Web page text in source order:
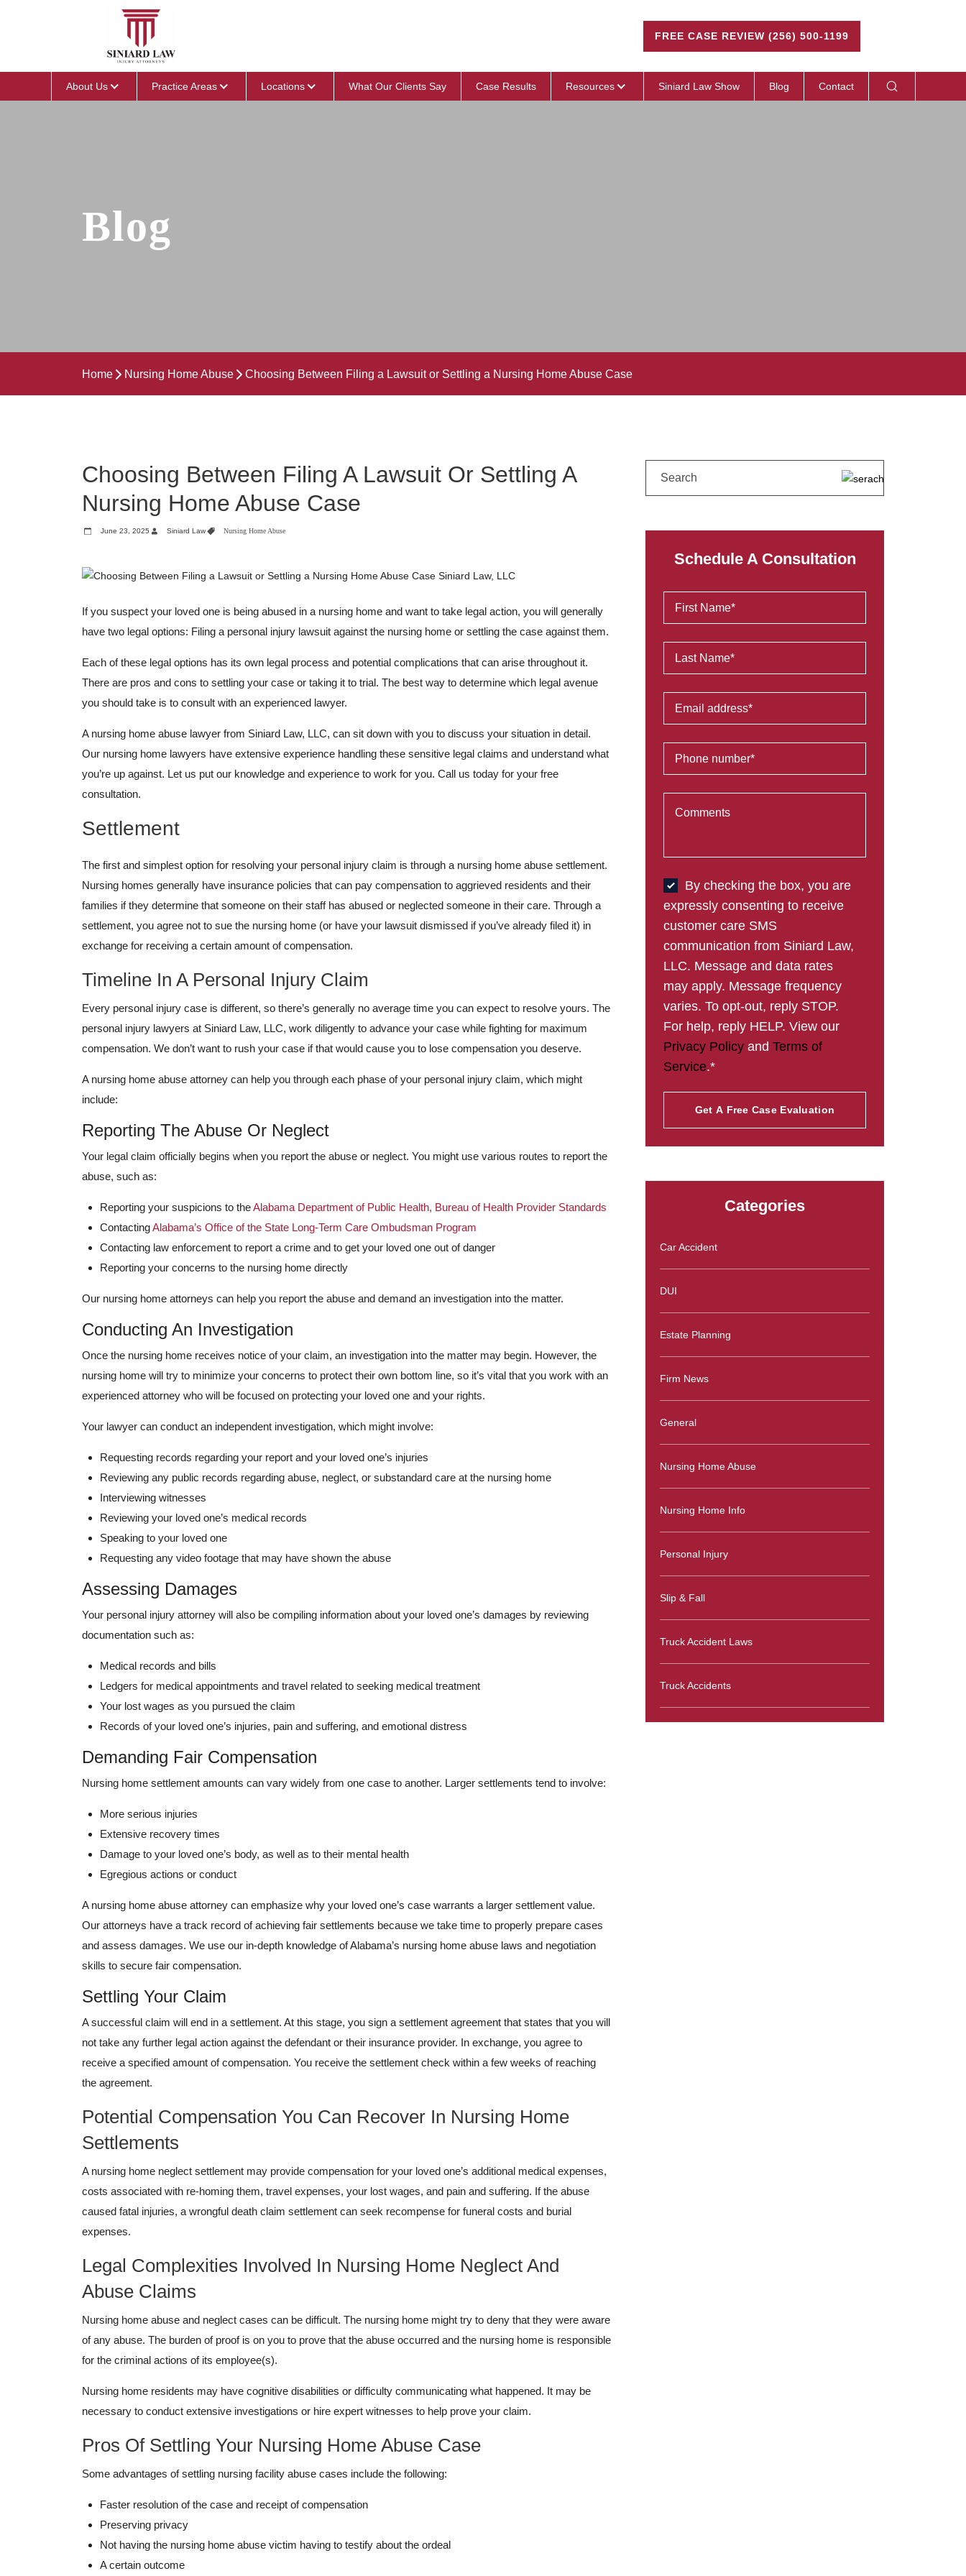
FREE CASE REVIEW (256) 500-1199
About Us Practice Areas Locations What Our Clients Say Case Results Resources Siniard Law Show Blog Contact
Blog
Home Nursing Home Abuse Choosing Between Filing a Lawsuit or Settling a Nursing Home Abuse Case
Choosing Between Filing A Lawsuit Or Settling A
Nursing Home Abuse Case
June 23, 2025 Siniard Law Nursing Home Abuse
If you suspect your loved one is being abused in a nursing home and want to take legal action, you will generally
have two legal options: Filing a personal injury lawsuit against the nursing home or settling the case against them.
Each of these legal options has its own legal process and potential complications that can arise throughout it.
There are pros and cons to settling your case or taking it to trial. The best way to determine which legal avenue
you should take is to consult with an experienced lawyer.
A nursing home abuse lawyer from Siniard Law, LLC, can sit down with you to discuss your situation in detail.
Our nursing home lawyers have extensive experience handling these sensitive legal claims and understand what
you’re up against. Let us put our knowledge and experience to work for you. Call us today for your free
consultation.
Settlement
The first and simplest option for resolving your personal injury claim is through a nursing home abuse settlement.
Nursing homes generally have insurance policies that can pay compensation to aggrieved residents and their
families if they determine that someone on their staff has abused or neglected someone in their care. Through a
settlement, you agree not to sue the nursing home (or have your lawsuit dismissed if you’ve already filed it) in
exchange for receiving a certain amount of compensation.
Timeline In A Personal Injury Claim
Every personal injury case is different, so there’s generally no average time you can expect to resolve yours. The
personal injury lawyers at Siniard Law, LLC, work diligently to advance your case while fighting for maximum
compensation. We don’t want to rush your case if that would cause you to lose compensation you deserve.
A nursing home abuse attorney can help you through each phase of your personal injury claim, which might
include:
Reporting The Abuse Or Neglect
Your legal claim officially begins when you report the abuse or neglect. You might use various routes to report the
abuse, such as:
Reporting your suspicions to theAlabama Department of Public Health, Bureau of Health Provider Standards
ContactingAlabama’s Office of the State Long-Term Care Ombudsman Program
Contacting law enforcement to report a crime and to get your loved one out of danger
Reporting your concerns to the nursing home directly
Our nursing home attorneys can help you report the abuse and demand an investigation into the matter.
Conducting An Investigation
Once the nursing home receives notice of your claim, an investigation into the matter may begin. However, the
nursing home will try to minimize your concerns to protect their own bottom line, so it’s vital that you work with an
experienced attorney who will be focused on protecting your loved one and your rights.
Your lawyer can conduct an independent investigation, which might involve:
Requesting records regarding your report and your loved one’s injuries
Reviewing any public records regarding abuse, neglect, or substandard care at the nursing home
Interviewing witnesses
Reviewing your loved one’s medical records
Speaking to your loved one
Requesting any video footage that may have shown the abuse
Assessing Damages
Your personal injury attorney will also be compiling information about your loved one’s damages by reviewing
documentation such as:
Medical records and bills
Ledgers for medical appointments and travel related to seeking medical treatment
Your lost wages as you pursued the claim
Records of your loved one’s injuries, pain and suffering, and emotional distress
Demanding Fair Compensation
Nursing home settlement amounts can vary widely from one case to another. Larger settlements tend to involve:
More serious injuries
Extensive recovery times
Damage to your loved one’s body, as well as to their mental health
Egregious actions or conduct
A nursing home abuse attorney can emphasize why your loved one’s case warrants a larger settlement value.
Our attorneys have a track record of achieving fair settlements because we take time to properly prepare cases
and assess damages. We use our in-depth knowledge of Alabama’s nursing home abuse laws and negotiation
skills to secure fair compensation.
Settling Your Claim
A successful claim will end in a settlement. At this stage, you sign a settlement agreement that states that you will
not take any further legal action against the defendant or their insurance provider. In exchange, you agree to
receive a specified amount of compensation. You receive the settlement check within a few weeks of reaching
the agreement.
Potential Compensation You Can Recover In Nursing Home
Settlements
A nursing home neglect settlement may provide compensation for your loved one’s additional medical expenses,
costs associated with re-homing them, travel expenses, your lost wages, and pain and suffering. If the abuse
caused fatal injuries, a wrongful death claim settlement can seek recompense for funeral costs and burial
expenses.
Legal Complexities Involved In Nursing Home Neglect And
Abuse Claims
Nursing home abuse and neglect cases can be difficult. The nursing home might try to deny that they were aware
of any abuse. The burden of proof is on you to prove that the abuse occurred and the nursing home is responsible
for the criminal actions of its employee(s).
Nursing home residents may have cognitive disabilities or difficulty communicating what happened. It may be
necessary to conduct extensive investigations or hire expert witnesses to help prove your claim.
Pros Of Settling Your Nursing Home Abuse Case
Some advantages of settling nursing facility abuse cases include the following:
Faster resolution of the case and receipt of compensation
Preserving privacy
Not having the nursing home abuse victim having to testify about the ordeal
A certain outcome
Schedule A Consultation
By checking the box, you are
expressly consenting to receive
customer care SMS
communication from Siniard Law,
LLC. Message and data rates
may apply. Message frequency
varies. To opt-out, reply STOP.
For help, reply HELP. View our
Privacy Policy and Terms of
Service.*
Categories
Car Accident
DUI
Estate Planning
Firm News
General
Nursing Home Abuse
Nursing Home Info
Personal Injury
Slip & Fall
Truck Accident Laws
Truck Accidents